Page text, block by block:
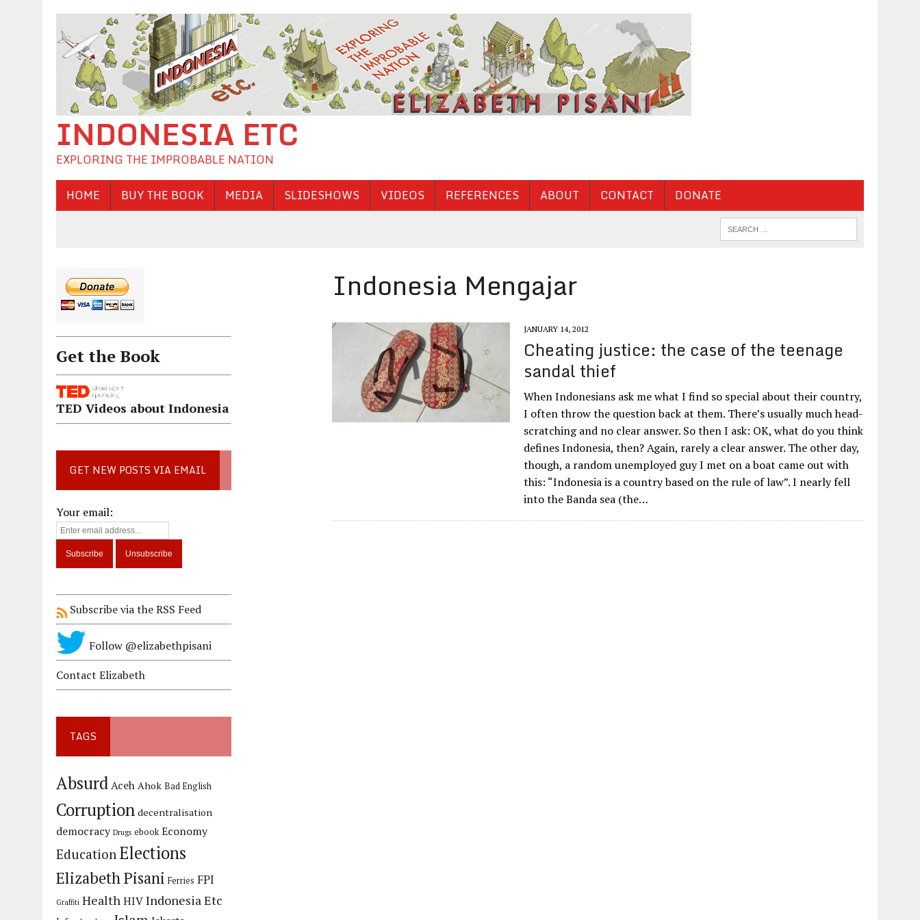
INDONESIA ETC
EXPLORING THE IMPROBABLE NATION
HOME
BUY THE BOOK MEDIA SLIDESHOWS VIDEOS REFERENCES ABOUT CONTACT DONATE
Indonesia Mengajar
JANUARY 14, 2012
Cheating justice: the case of the teenage
sandal thief
When Indonesians ask me what I find so special about their country,
I often throw the question back at them. There’s usually much head-
scratching and no clear answer. So then I ask: OK, what do you think
defines Indonesia, then? Again, rarely a clear answer. The other day,
though, a random unemployed guy I met on a boat came out with
this: “Indonesia is a country based on the rule of law”. I nearly fell
into the Banda sea (the…
Get the Book
TED Videos about Indonesia
GET NEW POSTS VIA EMAIL
Your email:
Subscribe via the RSS Feed
Follow @elizabethpisani
Contact Elizabeth
TAGS
AbsurdAceh Ahok Bad English
Corruption decentralisation
democracy Drugs ebook Economy
Education Elections
Elizabeth Pisani Ferries FPI
Graffiti HealthHIVIndonesia Etc